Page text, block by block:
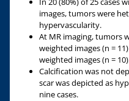
images, tumors were
hypervascularity.
At MR imaging, tumors
weighted images (n =
weighted images (n =
Calcification was not
scar was depicted as
nine cases.